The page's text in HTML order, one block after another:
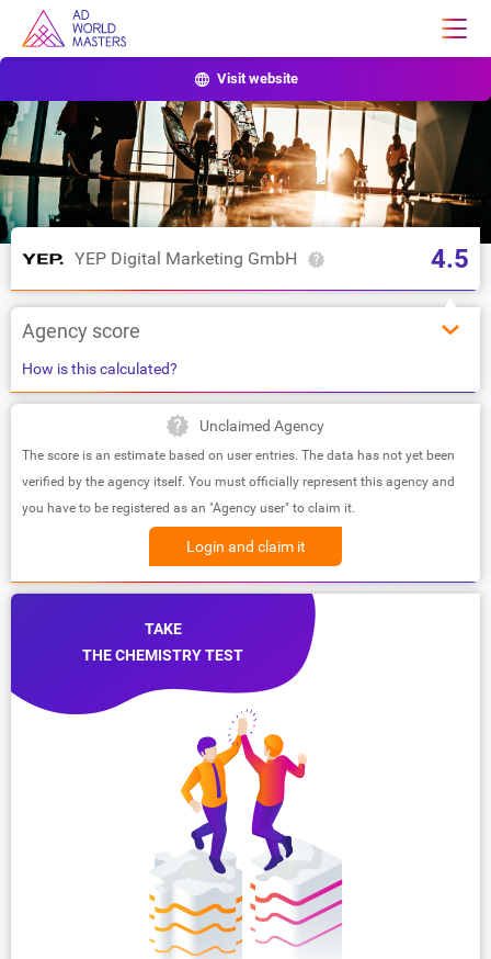
Visit website
YEP Digital Marketing GmbH 4.5
Agency score
How is this calculated?
Unclaimed Agency
The score is an estimate based on user entries. The data has not yet been
verified by the agency itself. You must officially represent this agency and
you have to be registered as an "Agency user" to claim it.
Login and claim it
TAKE
THE CHEMISTRY TEST